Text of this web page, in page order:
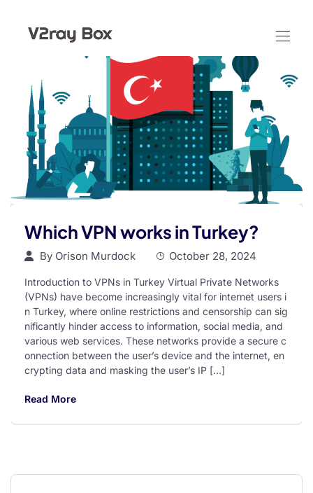
Which VPN works in Turkey?
By Orison Murdock October 28, 2024
Introduction to VPNs in Turkey Virtual Private Networks
(VPNs) have become increasingly vital for internet users i
n Turkey, where online restrictions and censorship can sig
nificantly hinder access to information, social media, and
various web services. These networks provide a secure c
onnection between the user’s device and the internet, en
crypting data and masking the user’s IP […]
Read More